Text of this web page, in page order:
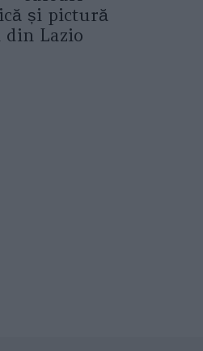
și pictură
Lazio